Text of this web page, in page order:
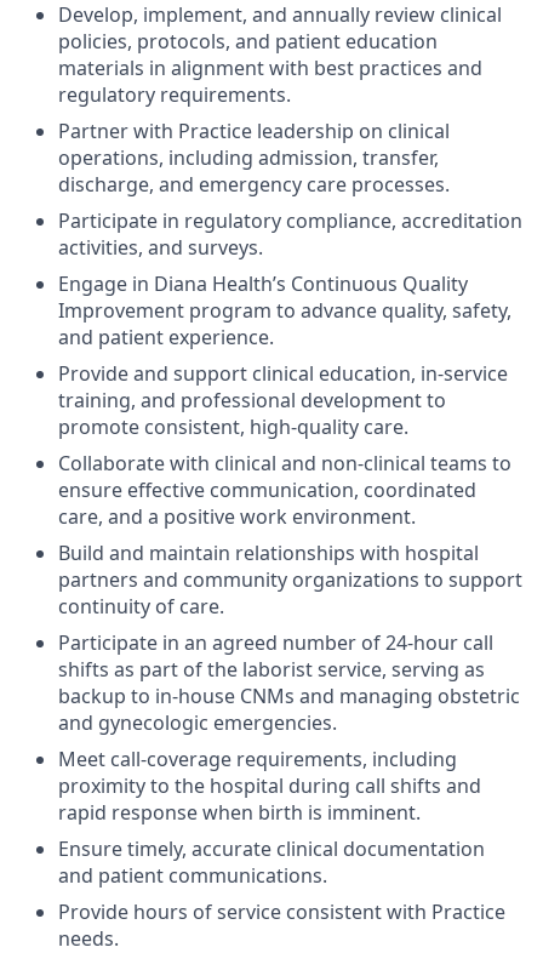
Develop, implement, and annually review clinical
policies, protocols, and patient education
materials in alignment with best practices and
regulatory requirements.
Partner with Practice leadership on clinical
operations, including admission, transfer,
discharge, and emergency care processes.
Participate in regulatory compliance, accreditation
activities, and surveys.
Engage in Diana Health’s Continuous Quality
Improvement program to advance quality, safety,
and patient experience.
Provide and support clinical education, in-service
training, and professional development to
promote consistent, high-quality care.
Collaborate with clinical and non-clinical teams to
ensure effective communication, coordinated
care, and a positive work environment.
Build and maintain relationships with hospital
partners and community organizations to support
continuity of care.
Participate in an agreed number of 24-hour call
shifts as part of the laborist service, serving as
backup to in-house CNMs and managing obstetric
and gynecologic emergencies.
Meet call-coverage requirements, including
proximity to the hospital during call shifts and
rapid response when birth is imminent.
Ensure timely, accurate clinical documentation
and patient communications.
Provide hours of service consistent with Practice
needs.